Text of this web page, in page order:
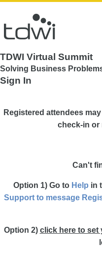
TDWI Virtual Summit
Solving Business
Sign In
Registered attendees
check-in or
Can't
Option 1) Go to Help in
Support to message
Option 2) click here to set